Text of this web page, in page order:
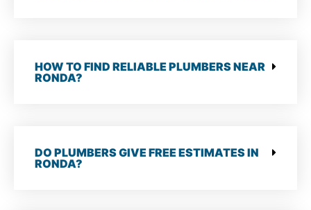
HOW TO FIND RELIABLE PLUMBERS NEAR
RONDA?
DO PLUMBERS GIVE FREE ESTIMATES IN
RONDA?